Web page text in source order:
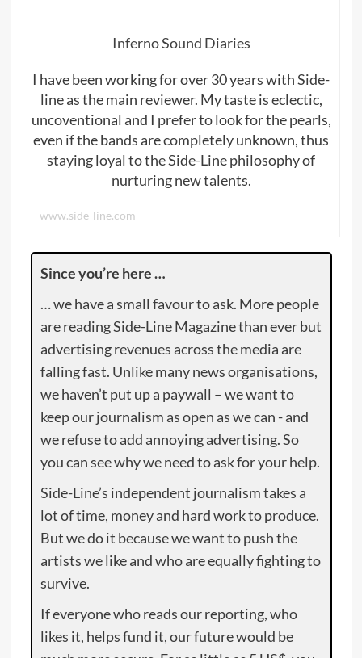
Inferno Sound Diaries
I have been working for over 30 years with Side-
line as the main reviewer. My taste is eclectic,
uncoventional and I prefer to look for the pearls,
even if the bands are completely unknown, thus
staying loyal to the Side-Line philosophy of
nurturing new talents.
www.side-line.com
Since you’re here …
… we have a small favour to ask. More people
are reading Side-Line Magazine than ever but
advertising revenues across the media are
falling fast. Unlike many news organisations,
we haven’t put up a paywall – we want to
keep our journalism as open as we can - and
we refuse to add annoying advertising. So
you can see why we need to ask for your help.
Side-Line’s independent journalism takes a
lot of time, money and hard work to produce.
But we do it because we want to push the
artists we like and who are equally fighting to
survive.
If everyone who reads our reporting, who
likes it, helps fund it, our future would be